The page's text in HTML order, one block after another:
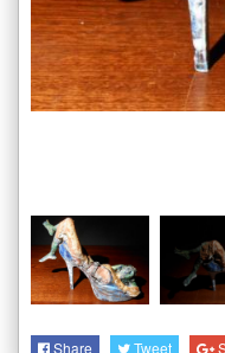
Share Tweet